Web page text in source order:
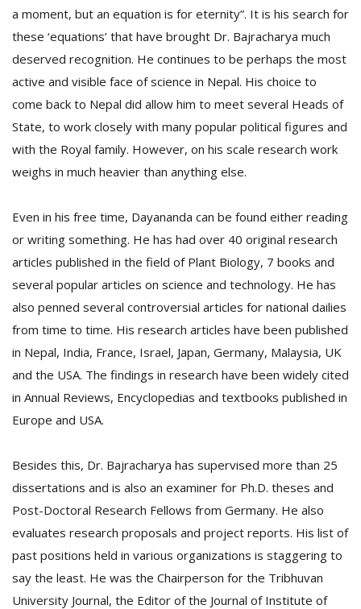
a moment, but an equation is for eternity”. It is his search for
these ‘equations’ that have brought Dr. Bajracharya much
deserved recognition. He continues to be perhaps the most
active and visible face of science in Nepal. His choice to
come back to Nepal did allow him to meet several Heads of
State, to work closely with many popular political figures and
with the Royal family. However, on his scale research work
weighs in much heavier than anything else.
Even in his free time, Dayananda can be found either reading
or writing something. He has had over 40 original research
articles published in the field of Plant Biology, 7 books and
several popular articles on science and technology. He has
also penned several controversial articles for national dailies
from time to time. His research articles have been published
in Nepal, India, France, Israel, Japan, Germany, Malaysia, UK
and the USA. The findings in research have been widely cited
in Annual Reviews, Encyclopedias and textbooks published in
Europe and USA.
Besides this, Dr. Bajracharya has supervised more than 25
dissertations and is also an examiner for Ph.D. theses and
Post-Doctoral Research Fellows from Germany. He also
evaluates research proposals and project reports. His list of
past positions held in various organizations is staggering to
say the least. He was the Chairperson for the Tribhuvan
University Journal, the Editor of the Journal of Institute of